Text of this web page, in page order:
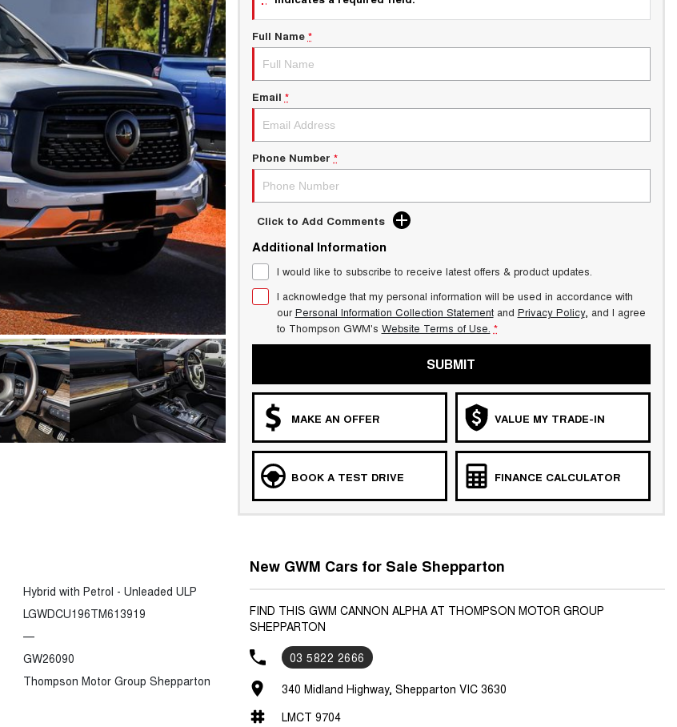
Full Name *
Email *
Phone Number *
Click to Add Comments
Additional Information
I would like to subscribe to receive latest offers & product updates.
I acknowledge that my personal information will be used in accordance with
ourPersonal Information Collection Statementand Privacy Policy, and I agree
to Thompson GWM's Website Terms of Use. *
SUBMIT
MAKE AN OFFER VALUE MY TRADE-IN
BOOK A TEST DRIVE FINANCE CALCULATOR
Hybrid with Petrol - Unleaded ULP
LGWDCU196TM613919
—
GW26090
Thompson Motor Group Shepparton
New GWM Cars for Sale Shepparton
FIND THIS GWM CANNON ALPHA AT THOMPSON MOTOR GROUP
SHEPPARTON
03 5822 2666
340 Midland Highway, Shepparton VIC 3630
LMCT 9704